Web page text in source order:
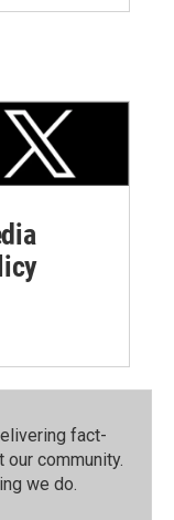
fact-
community.⁠
we do.